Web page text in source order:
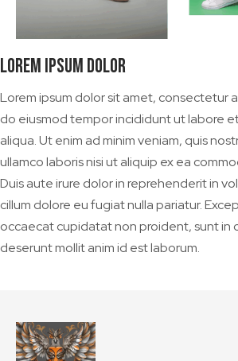
Lorem Ipsum Dolor
Lorem ipsum dolor sit amet, consectetur
do eiusmod tempor incididunt ut labore
aliqua. Ut enim ad minim veniam, quis
ullamco laboris nisi ut aliquip ex ea
Duis aute irure dolor in reprehenderit in
cillum dolore eu fugiat nulla pariatur.
occaecat cupidatat non proident, sunt in
deserunt mollit anim id est laborum.